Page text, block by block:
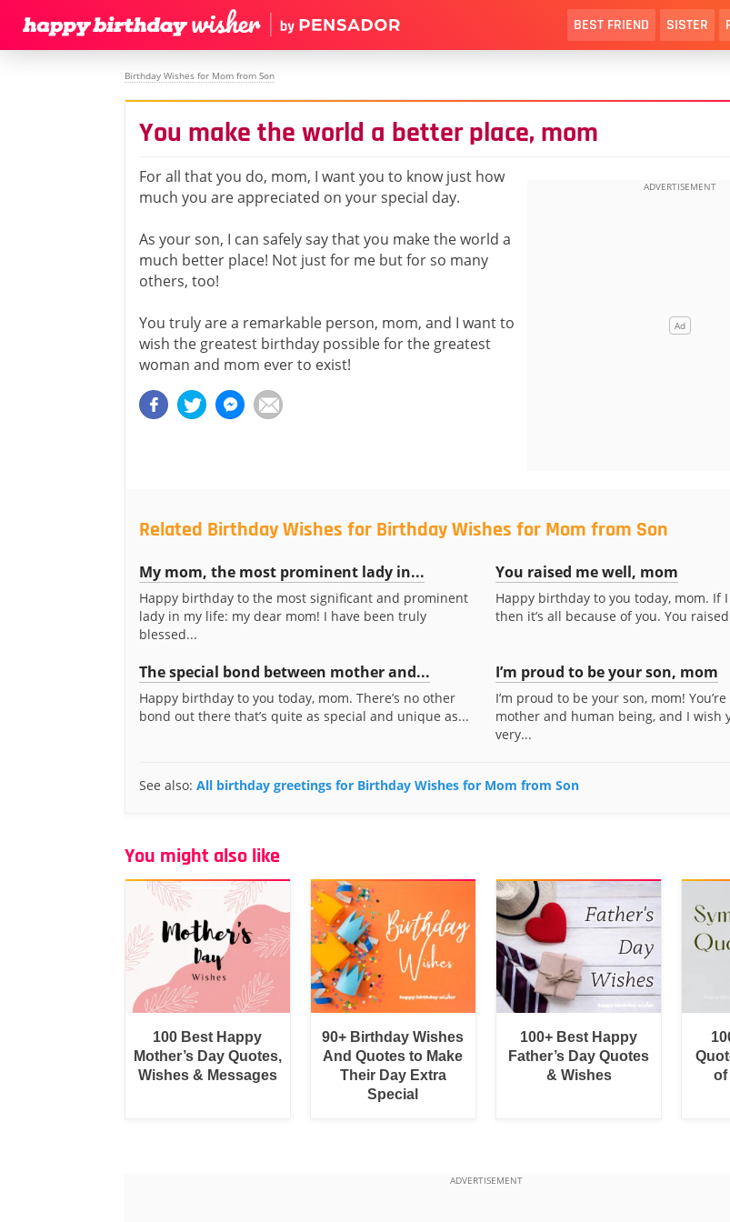
BEST FRIEND SISTER
Birthday Wishes for Mom from Son
You make the world a better place, mom
For all that you do, mom, I want you to know just how
much you are appreciated on your special day.
As your son, I can safely say that you make the world a
much better place! Not just for me but for so many
others, too!
You truly are a remarkable person, mom, and I want to
wish the greatest birthday possible for the greatest
woman and mom ever to exist!
Related Birthday Wishes for Birthday Wishes for Mom from Son
My mom, the most prominent lady in...
Happy birthday to the most significant and prominent
lady in my life: my dear mom! I have been truly
blessed...
You raised me well, mom
Happy birthday to you today, mom. If
then it’s all because of you. You
The special bond between mother and...
Happy birthday to you today, mom. There’s no other
bond out there that’s quite as special and unique as...
I’m proud to be your son, mom
I’m proud to be your son, mom!
mother and human being, and I wish
very...
See also: All birthday greetings for Birthday Wishes for Mom from Son
You might also like
100 Best Happy
Mother’s Day Quotes,
Wishes & Messages
90+ Birthday Wishes
And Quotes to Make
Their Day Extra
Special
100+ Best Happy
Father’s Day Quotes
& Wishes
of